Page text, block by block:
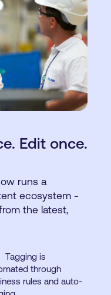
Edit once.
runs a
ecosystem -
the latest,
Tagging is
through
rules and auto-